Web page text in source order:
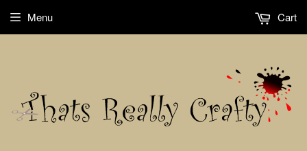
Menu Cart